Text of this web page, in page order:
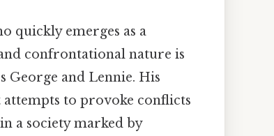
quickly emerges as a
confrontational nature is
George and Lennie. His
attempts to provoke conflicts
a society marked by